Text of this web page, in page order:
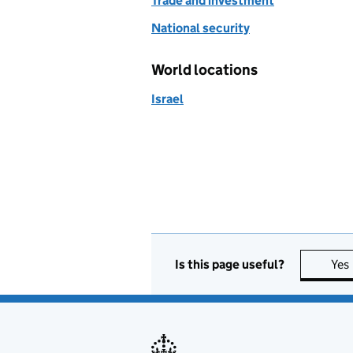
National security
World locations
Israel
Is this page useful? Yes